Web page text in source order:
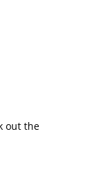
out the